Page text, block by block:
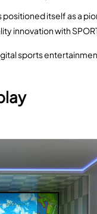
positioned itself as
innovation with
sports